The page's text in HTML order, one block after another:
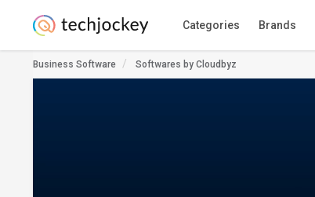
Categories Brands
Business Software Softwares by Cloudbyz